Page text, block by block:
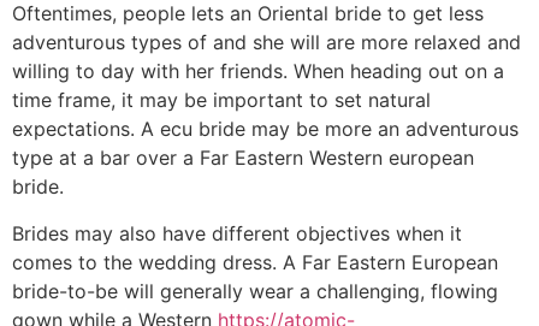
Oftentimes, people lets an Oriental bride to get less
adventurous types of and she will are more relaxed and
willing to day with her friends. When heading out on a
time frame, it may be important to set natural
expectations. A ecu bride may be more an adventurous
type at a bar over a Far Eastern Western european
bride.
Brides may also have different objectives when it
comes to the wedding dress. A Far Eastern European
bride-to-be will generally wear a challenging, flowing
gown while a Western https://atomic-